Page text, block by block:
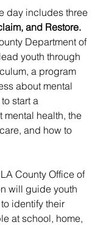
day includes three
and Restore.
Department of
youth through
a program
about mental
start a
mental health, the
and how to
County Office of
will guide youth
identify their
at school, home,